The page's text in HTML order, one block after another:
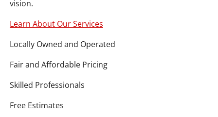
vision.
Learn About Our Services
Locally Owned and Operated
Fair and Affordable Pricing
Skilled Professionals
Free Estimates